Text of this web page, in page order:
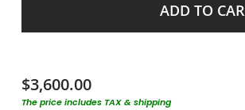
ADD TO
$3,600.00
The price includes TAX & shipping